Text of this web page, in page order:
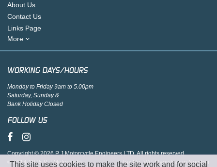
About Us
Contact Us
Links Page
More
WORKING DAYS/HOURS
Monday to Friday 9am to 5.00pm
Saturday, Sunday &
Bank Holiday Closed
FOLLOW US
Copyright © 2026 P J Motorcycle Engineers LTD. All rights reserved.
© 2014-2025 P J Motorcycle
Tax No. VAT Registration Number
This site uses cookies to make the site work and for social